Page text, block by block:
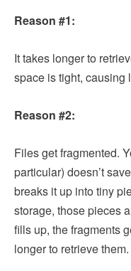
Reason #1:
It takes longer to
space is tight, causing
Reason #2:
Files get fragmented.
particular) doesn’t
breaks it up into tiny
storage, those pieces
fills up, the fragments
longer to retrieve them.